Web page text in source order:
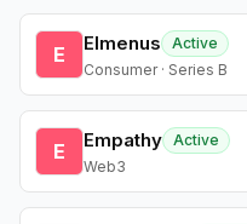
E Elmenus
Active
Consumer · Series B
E Empathy Active
Web3